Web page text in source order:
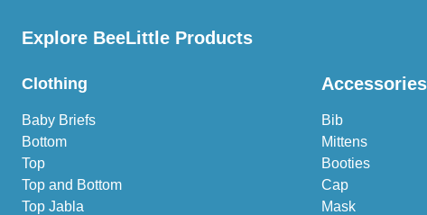
Explore BeeLittle Products
Clothing
Baby Briefs
Bottom
Top
Top and Bottom
Top Jabla
Accessories
Bib
Mittens
Booties
Cap
Mask